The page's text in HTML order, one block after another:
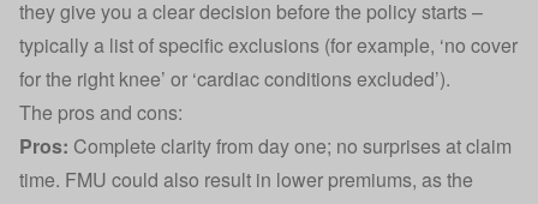
they give you a clear decision before the policy starts –
typically a list of specific exclusions (for example, ‘no cover
for the right knee’ or ‘cardiac conditions excluded’).
The pros and cons:
Pros: Complete clarity from day one; no surprises at claim
time. FMU could also result in lower premiums, as the